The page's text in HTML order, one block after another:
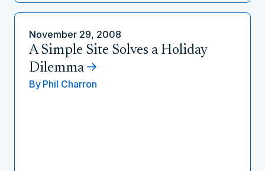
November 29, 2008
A Simple Site Solves a Holiday
Dilemma
By Phil Charron